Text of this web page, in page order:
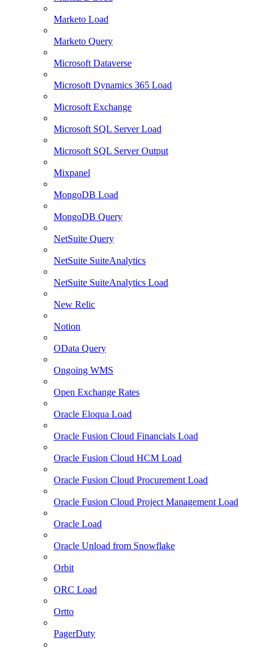
Marketo Load
Marketo Query
Microsoft Dataverse
Microsoft Dynamics 365 Load
Microsoft Exchange
Microsoft SQL Server Load
Microsoft SQL Server Output
Mixpanel
MongoDB Load
MongoDB Query
NetSuite Query
NetSuite SuiteAnalytics
NetSuite SuiteAnalytics Load
New Relic
Notion
OData Query
Ongoing WMS
Open Exchange Rates
Oracle Eloqua Load
Oracle Fusion Cloud Financials Load
Oracle Fusion Cloud HCM Load
Oracle Fusion Cloud Procurement Load
Oracle Fusion Cloud Project Management Load
Oracle Load
Oracle Unload from Snowflake
Orbit
ORC Load
Ortto
PagerDuty